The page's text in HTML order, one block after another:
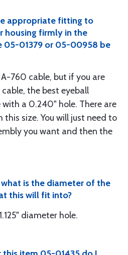
appropriate fitting to
housing firmly in the
05-01379 or 05-00958 be
760 cable, but if you are
the best eyeball
with a 0.240" hole. There are
size. You will just need to
you want and then the
is the diameter of the
this will fit into?
diameter hole.